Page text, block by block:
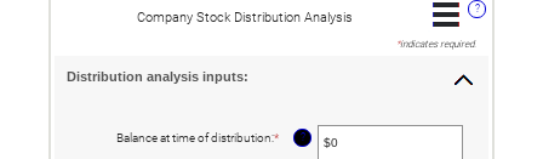
?
Company Stock Distribution Analysis
*indicates required.
Distribution analysis inputs:
Balance at time of distribution:* Enter
?